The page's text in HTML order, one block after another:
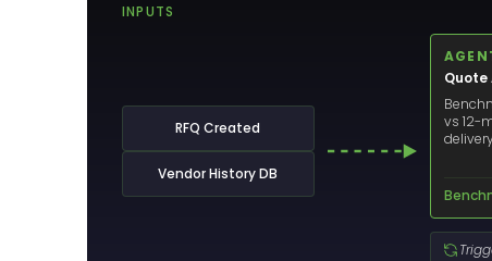
INPUTS
RFQ Created
Vendor History DB
Quote
vs 12-